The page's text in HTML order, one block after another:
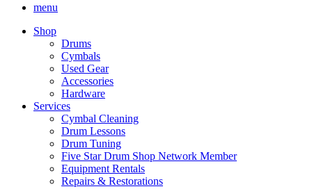
menu
Shop
Drums
Cymbals
Used Gear
Accessories
Hardware
Services
Cymbal Cleaning
Drum Lessons
Drum Tuning
Five Star Drum Shop Network Member
Equipment Rentals
Repairs & Restorations